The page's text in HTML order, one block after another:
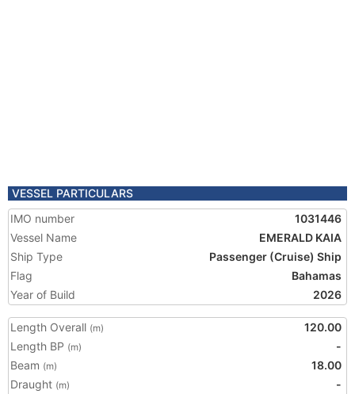
VESSEL PARTICULARS
IMO number
1031446
Vessel Name
EMERALD KAIA
Ship Type
Passenger (Cruise) Ship
Flag
Bahamas
Year of Build
2026
Length Overall (m)
120.00
Length BP (m)
-
Beam (m)
18.00
Draught (m)
-